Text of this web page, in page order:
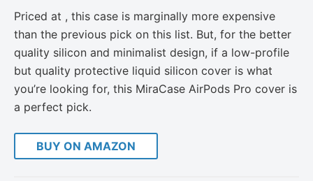
Priced at , this case is marginally more expensive
than the previous pick on this list. But, for the better
quality silicon and minimalist design, if a low-profile
but quality protective liquid silicon cover is what
you’re looking for, this MiraCase AirPods Pro cover is
a perfect pick.
BUY ON AMAZON